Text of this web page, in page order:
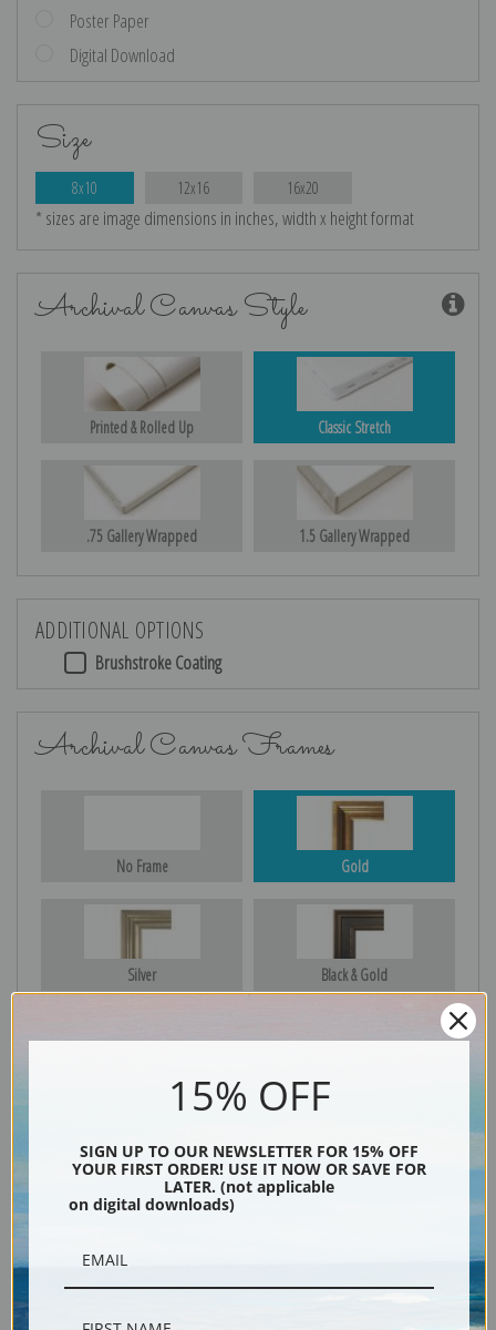
Poster Paper
Digital Download
Size
8x10 12x16 16x20
* sizes are image dimensions in inches, width x height format
Archival Canvas Style
Printed & Rolled Up Classic Stretch
.75 Gallery Wrapped 1.5 Gallery Wrapped
ADDITIONAL OPTIONS
Brushstroke Coating
Archival Canvas Frames
No Frame Gold
Silver Black & Gold
15% OFF
SIGN UP TO OUR NEWSLETTER FOR 15% OFF
YOUR FIRST ORDER! USE IT NOW OR SAVE FOR
LATER. (not applicable
on digital downloads)